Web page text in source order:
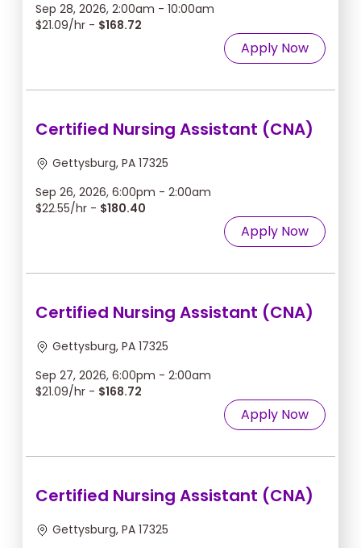
Sep 28, 2026, 2:00am - 10:00am
$21.09/hr - $168.72
Apply Now
Certified Nursing Assistant (CNA)
Gettysburg, PA 17325
Sep 26, 2026, 6:00pm - 2:00am
$22.55/hr - $180.40
Apply Now
Certified Nursing Assistant (CNA)
Gettysburg, PA 17325
Sep 27, 2026, 6:00pm - 2:00am
$21.09/hr - $168.72
Apply Now
Certified Nursing Assistant (CNA)
Gettysburg, PA 17325